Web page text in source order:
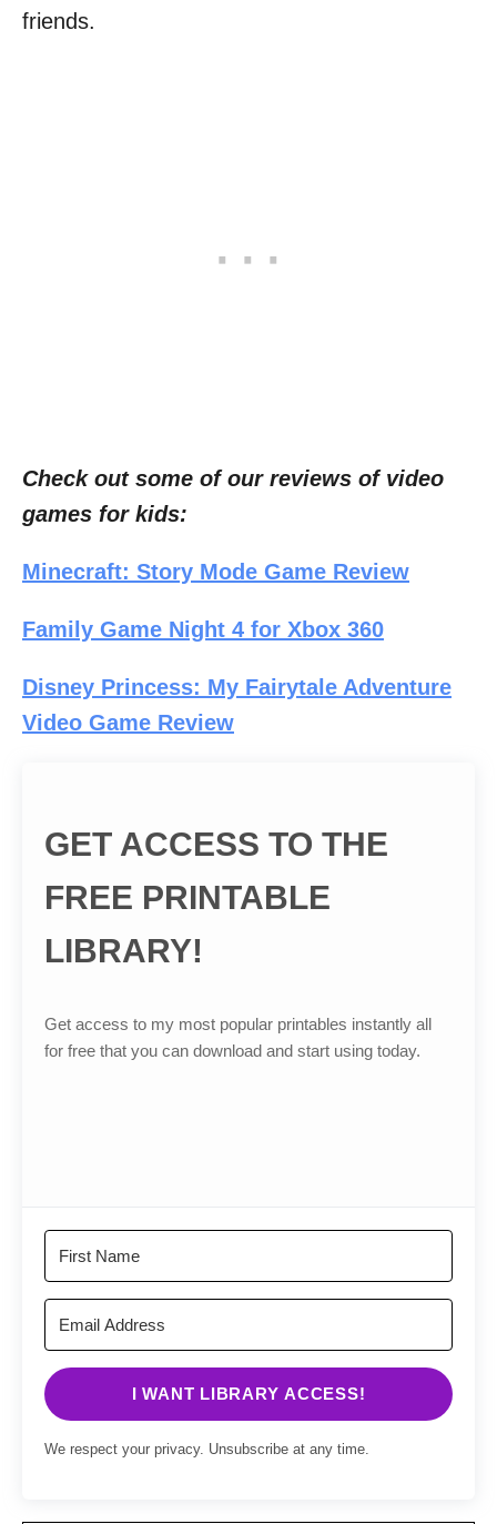
friends.
Check out some of our reviews of video
games for kids:
Minecraft: Story Mode Game Review
Family Game Night 4 for Xbox 360
Disney Princess: My Fairytale Adventure
Video Game Review
GET ACCESS TO THE
FREE PRINTABLE
LIBRARY!
Get access to my most popular printables instantly all
for free that you can download and start using today.
I WANT LIBRARY ACCESS!
We respect your privacy. Unsubscribe at any time.